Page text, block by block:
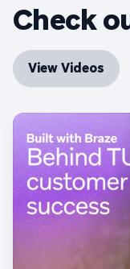
Check
View Videos